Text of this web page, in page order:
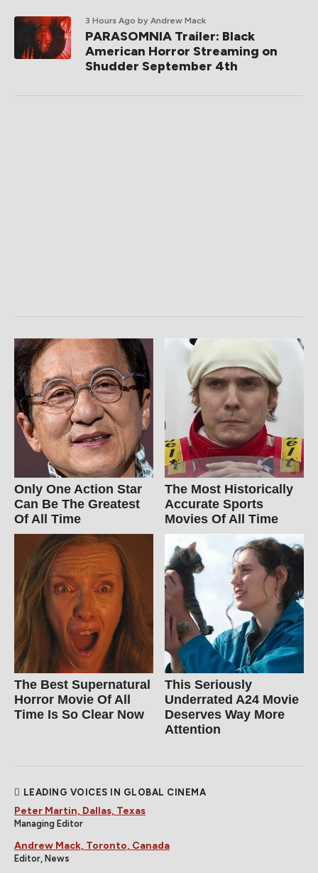
3 Hours Ago by Andrew Mack
PARASOMNIA Trailer: Black
American Horror Streaming on
Shudder September 4th
Only One Action Star
Can Be The Greatest
Of All Time
The Most Historically
Accurate Sports
Movies Of All Time
The Best Supernatural
Horror Movie Of All
Time Is So Clear Now
This Seriously
Underrated A24 Movie
Deserves Way More
Attention
LEADING VOICES IN GLOBAL CINEMA
Peter Martin, Dallas, Texas
Managing Editor
Andrew Mack, Toronto, Canada
Editor, News